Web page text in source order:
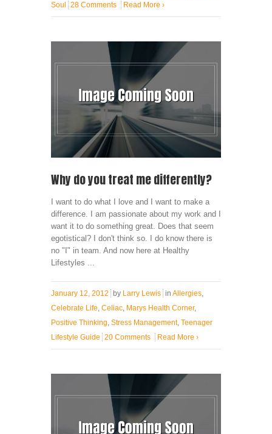
Soul
28 Comments Read More ›
Why do you treat me differently?
I want to do what I love and I want to make a
difference. I am passionate about my work and I
want it to do something great. Does that seem
egotistical? I don't think so. I do know there is
no "I" in team. And now here at Healthy
Lifestyles ...
January 12, 2012 by Larry Lewis in Allergies,
Celebrate Life, Celiac, Marys Health Corner,
Positive Thinking, Stress Management, Teenager
Lifestyle Guide 20 Comments Read More ›